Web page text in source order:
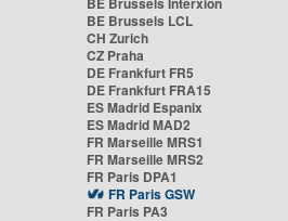
BE Brussels LCL
CH Zurich
CZ Praha
DE Frankfurt FR5
DE Frankfurt FRA15
ES Madrid Espanix
ES Madrid MAD2
FR Marseille MRS1
FR Marseille MRS2
FR Paris DPA1
FR Paris GSW
FR Paris PA3